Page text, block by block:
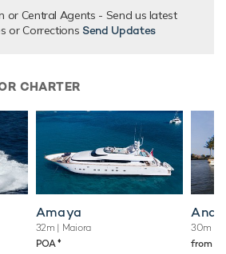
or Central Agents - Send us latest
or Corrections Send Updates
CHARTER
Amaya
32m | Maiora
POA♦︎
30m
from